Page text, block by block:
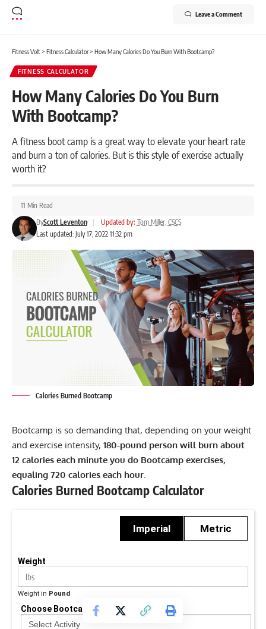
Leave a Comment
Fitness Volt> Fitness Calculator> How Many Calories Do You Burn With Bootcamp?
FITNESS CALCULATOR
How Many Calories Do You Burn
With Bootcamp?
A fitness boot camp is a great way to elevate your heart rate
and burn a ton of calories. But is this style of exercise actually
worth it?
Last updated: July 17, 2022 11:32 pm
ByScott Leventon Updated by: Tom Miller, CSCS
11 Min Read
Calories Burned Bootcamp
Bootcamp is so demanding that, depending on your weight
and exercise intensity, 180-pound person will burn about
12 calories each minute you do Bootcamp exercises,
equaling 720 calories each hour.
Calories Burned Bootcamp Calculator
Imperial Metric
Weight
Weight in Pound
Choose Bootcamp Activity